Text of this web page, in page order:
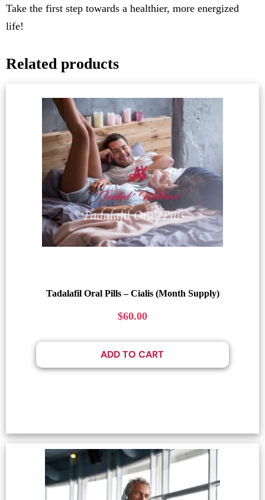
Take the first step towards a healthier, more energized
life!
Related products
Tadalafil Oral Pills – Cialis (Month Supply)
$60.00
ADD TO CART